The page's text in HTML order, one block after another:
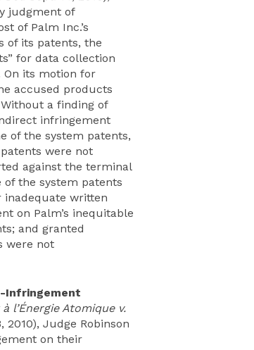
judgment of
of Palm Inc.’s
of its patents, the
for data collection
On its motion for
accused products
a finding of
infringement
of the system patents,
were not
against the terminal
of the system patents
inadequate written
on Palm’s inequitable
and granted
were not
Infringement
l’Énergie Atomique v.
2010), Judge Robinson
on their